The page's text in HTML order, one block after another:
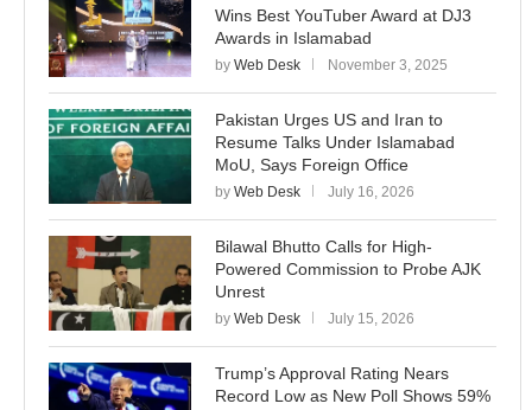
Wins Best YouTuber Award at DJ3
Awards in Islamabad
by Web Desk November 3, 2025
Pakistan Urges US and Iran to
Resume Talks Under Islamabad
MoU, Says Foreign Office
by Web Desk July 16, 2026
Bilawal Bhutto Calls for High-
Powered Commission to Probe AJK
Unrest
by Web Desk July 15, 2026
Trump’s Approval Rating Nears
Record Low as New Poll Shows 59%